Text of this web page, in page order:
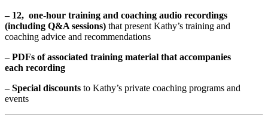
– 12, one-hour training and coaching audio recordings
(including Q&A sessions) that present Kathy’s training and
coaching advice and recommendations
– PDFs of associated training material that accompanies
each recording
– Special discounts to Kathy’s private coaching programs and
events